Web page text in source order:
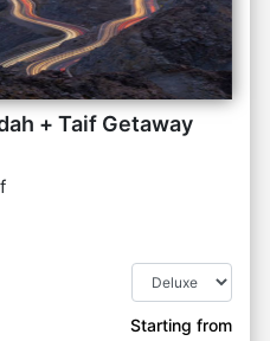
+ Taif Getaway
Starting from